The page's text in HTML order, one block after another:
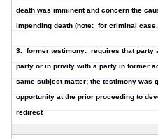
death was imminent and concern the
impending death (note: for criminal
3. former testimony: requires that party
party or in privity with a party in former
same subject matter; the testimony was
opportunity at the prior proceeding to
redirect